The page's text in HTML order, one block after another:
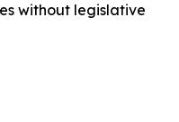
without legislative